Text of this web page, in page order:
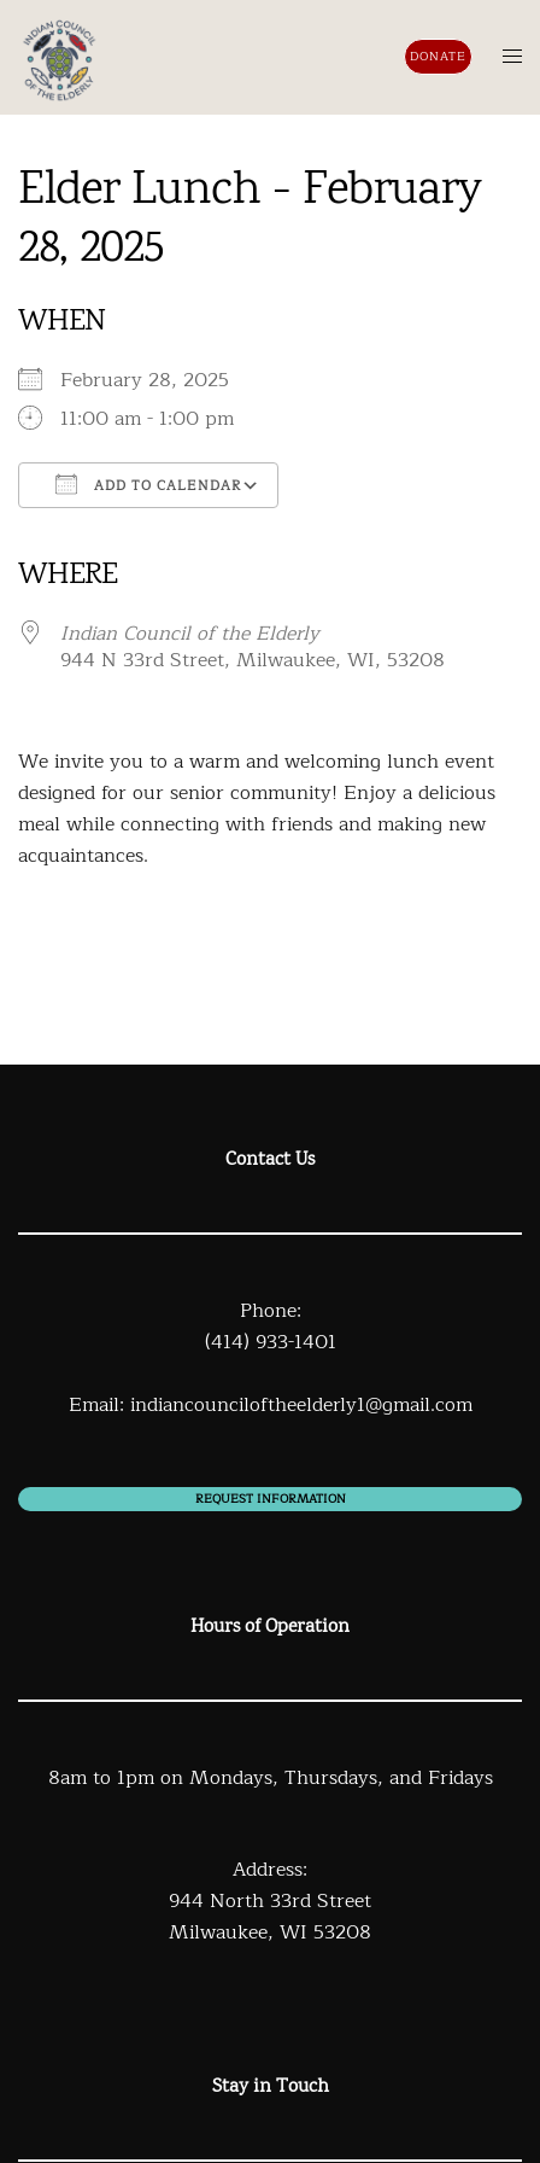
content
DONATE
Elder Lunch - February
28, 2025
WHEN
February 28, 2025
11:00 am - 1:00 pm
ADD TO CALENDAR
WHERE
Indian Council of the Elderly
944 N 33rd Street, Milwaukee, WI, 53208
We invite you to a warm and welcoming lunch event
designed for our senior community! Enjoy a delicious
meal while connecting with friends and making new
acquaintances.
Contact Us
Phone:
(414) 933-1401
Email: indiancounciloftheelderly1@gmail.com
REQUEST INFORMATION
Hours of Operation
8am to 1pm on Mondays, Thursdays, and Fridays
Address:
944 North 33rd Street
Milwaukee, WI 53208
Stay in Touch